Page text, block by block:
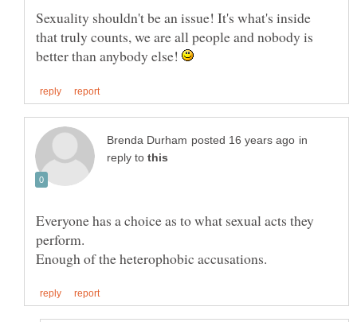
Sexuality shouldn't be an issue! It's what's inside
that truly counts, we are all people and nobody is
better than anybody else!
in
reply to
Everyone has a choice as to what sexual acts they